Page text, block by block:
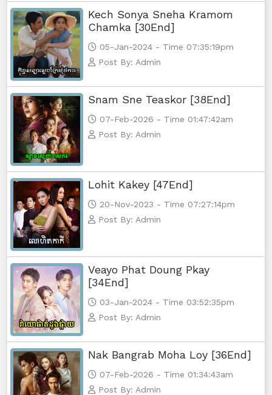
Kech Sonya Sneha Kramom
Chamka [30End]
05-Jan-2024 - Time 07:35:19pm
Post By: Admin
Snam Sne Teaskor [38End]
07-Feb-2026 - Time 01:47:42am
Post By: Admin
Lohit Kakey [47End]
20-Nov-2023 - Time 07:27:14pm
Post By: Admin
Veayo Phat Doung Pkay
[34End]
03-Jan-2024 - Time 03:52:35pm
Post By: Admin
Nak Bangrab Moha Loy [36End]
07-Feb-2026 - Time 01:34:43am
Post By: Admin